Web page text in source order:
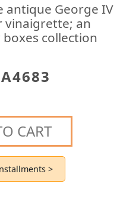
antique George IV
vinaigrette; an
collection
A4683
CART
>